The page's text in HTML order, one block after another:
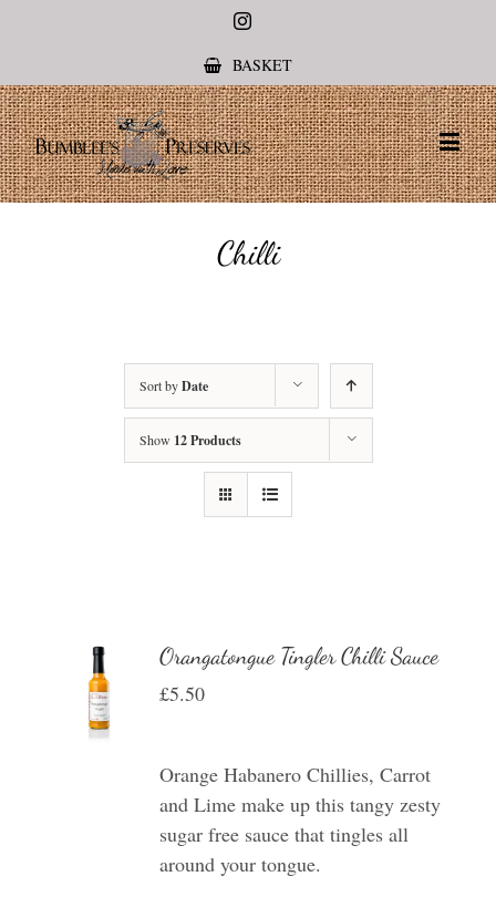
Instagram
BASKET
Chilli
Sort byDate
Show 12 Products
Orangatongue Tingler Chilli Sauce
£5.50
Orange Habanero Chillies, Carrot
and Lime make up this tangy zesty
sugar free sauce that tingles all
around your tongue.